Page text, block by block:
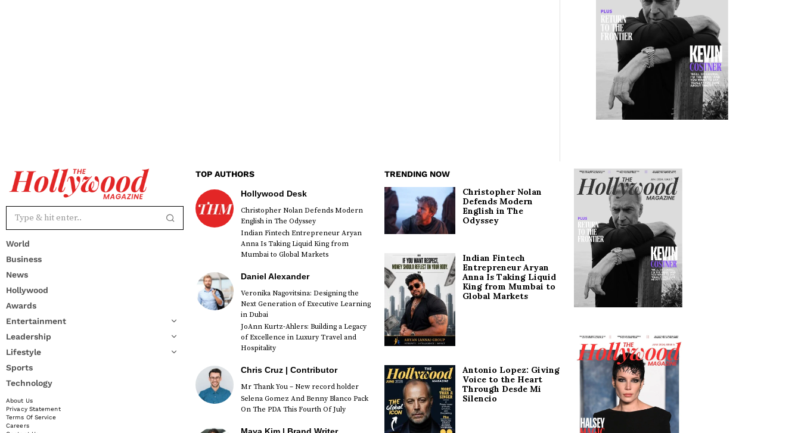
World
Business
News
Hollywood
Awards
Entertainment
Leadership
Lifestyle
Sports
Technology
About Us
Privacy Statement
Terms Of Service
Careers
TOP AUTHORS
Hollywood Desk
Christopher Nolan Defends Modern
English in The Odyssey
Indian Fintech Entrepreneur Aryan
Anna Is Taking Liquid King from
Mumbai to Global Markets
Daniel Alexander
Veronika Nagovitsina: Designing the
Next Generation of Executive Learning
in Dubai
JoAnn Kurtz-Ahlers: Building a Legacy
of Excellence in Luxury Travel and
Hospitality
Chris Cruz | Contributor
Mr Thank You – New record holder
Selena Gomez And Benny Blanco Pack
On The PDA This Fourth Of July
TRENDING NOW
Christopher Nolan
Defends Modern
English in The
Odyssey
Indian Fintech
Entrepreneur Aryan
Anna Is Taking Liquid
King from Mumbai to
Global Markets
Antonio Lopez: Giving
Voice to the Heart
Through Desde Mi
Silencio